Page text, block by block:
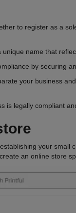
to register as a
unique name that
by securing
your business
is legally compliant
your
an online store